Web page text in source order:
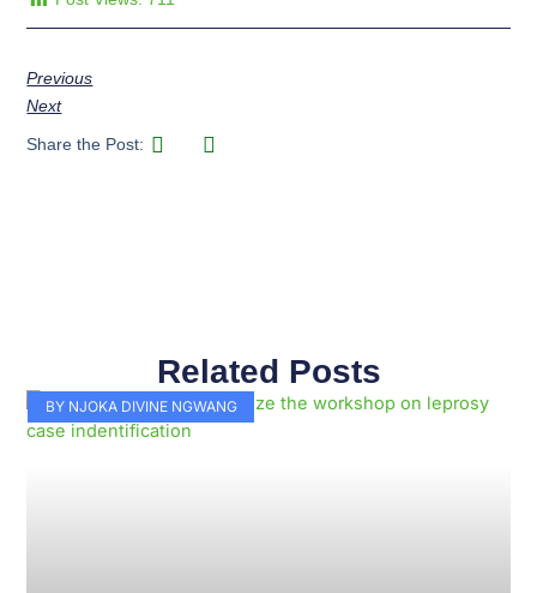
Previous
Next
Share the Post:
Related Posts
BY NJOKA DIVINE NGWANG
PagePagePagePagePagePagePagePagePagePage